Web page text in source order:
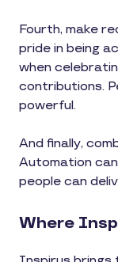
Fourth, make
pride in being
when
contributions.
powerful.
And finally,
Automation
people can
Where